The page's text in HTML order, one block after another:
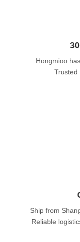
Hongmioo
Trusted
Ship from
Reliable